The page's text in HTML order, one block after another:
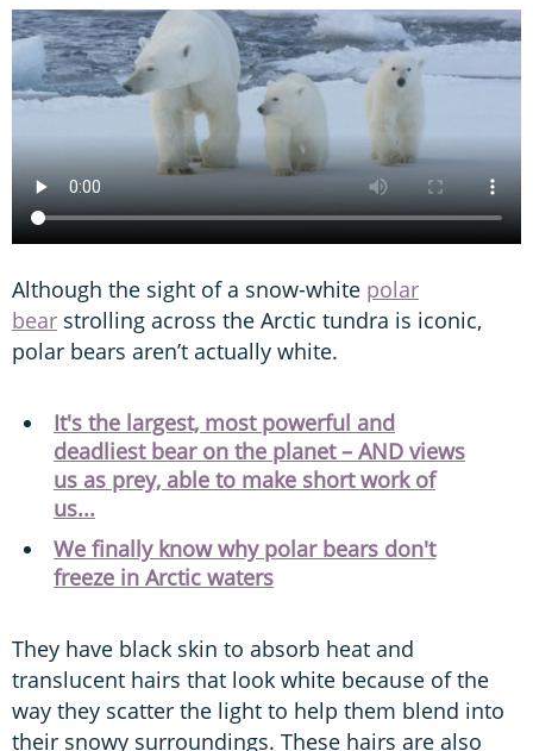
Although the sight of a snow-white polar
bear strolling across the Arctic tundra is iconic,
polar bears aren’t actually white.
It's the largest, most powerful and
deadliest bear on the planet – AND views
us as prey, able to make short work of
us...
We finally know why polar bears don't
freeze in Arctic waters
They have black skin to absorb heat and
translucent hairs that look white because of the
way they scatter the light to help them blend into
their snowy surroundings. These hairs are also